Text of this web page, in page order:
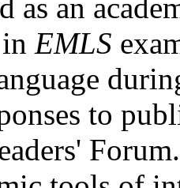
as an
EMLS
to